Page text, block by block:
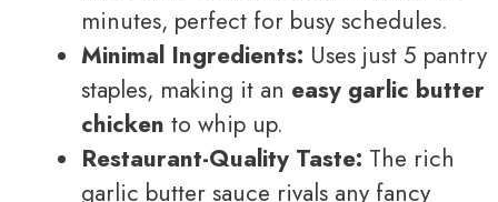
minutes, perfect for busy schedules.
Minimal Ingredients: Uses just 5 pantry
staples, making it an easy garlic butter
chicken to whip up.
Restaurant-Quality Taste: The rich
garlic butter sauce rivals any fancy